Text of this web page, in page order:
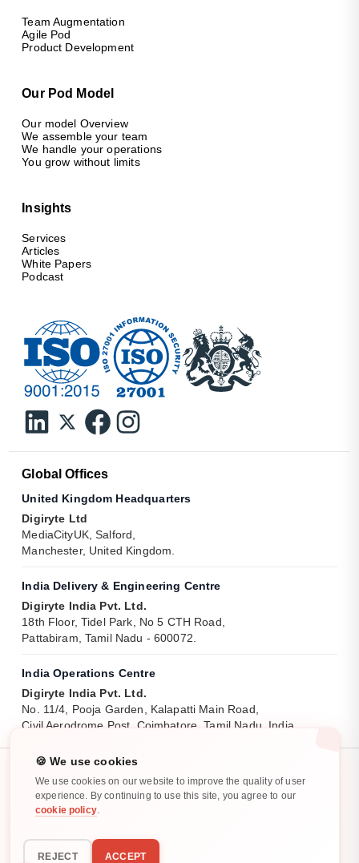
Team Augmentation
Agile Pod
Product Development
Our Pod Model
Our model Overview
We assemble your team
We handle your operations
You grow without limits
Insights
Services
Articles
White Papers
Podcast
Global Offices
United Kingdom Headquarters
Digiryte Ltd
MediaCityUK, Salford,
Manchester, United Kingdom.
India Delivery & Engineering Centre
Digiryte India Pvt. Ltd.
18th Floor, Tidel Park, No 5 CTH Road,
Pattabiram, Tamil Nadu - 600072.
India Operations Centre
Digiryte India Pvt. Ltd.
No. 11/4, Pooja Garden, Kalapatti Main Road,
Civil Aerodrome Post, Coimbatore, Tamil Nadu, India.
All rights reserved. ©
2026
🍪 We use cookies
We use cookies on our website to improve the quality of user
experience. By continuing to use this site, you agree to our
cookie policy.
REJECT ACCEPT